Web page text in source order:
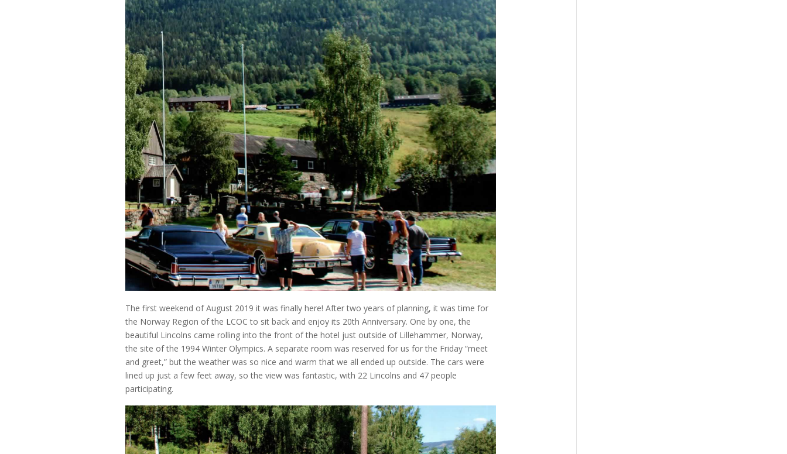
The first weekend of August 2019 it was finally here! After two years of planning, it was time for
the Norway Region of the LCOC to sit back and enjoy its 20th Anniversary. One by one, the
beautiful Lincolns came rolling into the front of the hotel just outside of Lillehammer, Norway,
the site of the 1994 Winter Olympics. A separate room was reserved for us for the Friday “meet
and greet,” but the weather was so nice and warm that we all ended up outside. The cars were
lined up just a few feet away, so the view was fantastic, with 22 Lincolns and 47 people
participating.